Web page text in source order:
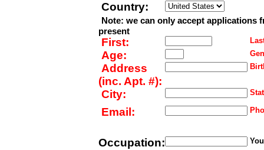
Country:
Note: we can only accept applications
present
First:
Age:
Address
(inc. Apt. #):
City:
Email:
Occupation: